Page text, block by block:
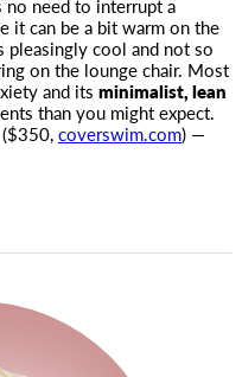
no need to interrupt a
it can be a bit warm on the
pleasingly cool and not so
on the lounge chair. Most
and its minimalist, lean
than you might expect.
coverswim.com) —